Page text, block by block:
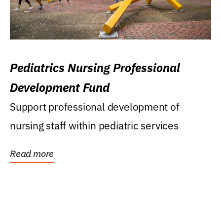
Pediatrics Nursing Professional
Development Fund
Support professional development of
nursing staff within pediatric services
Read more